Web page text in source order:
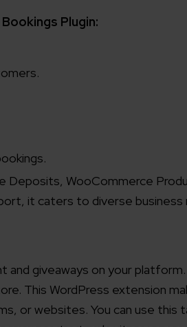
Plugin:
Deposits, WooCommerce
it caters to diverse business
and giveaways on your
This WordPress extension
or websites. You can use this